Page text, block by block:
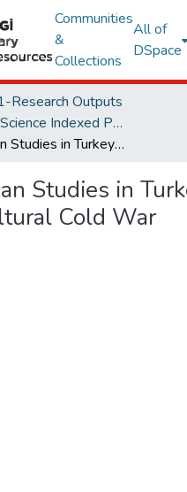
Communities
&
Collections
All of
DSpace
Research Outputs
Web of Science Indexed Publications
American Studies in Turkey during the Cultural Cold War
Studies in
Cold War